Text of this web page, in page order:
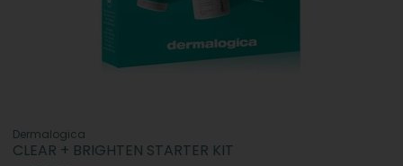
Dermalogica
CLEAR + BRIGHTEN STARTER KIT